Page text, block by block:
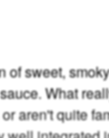
of sweet,
What
aren't quite